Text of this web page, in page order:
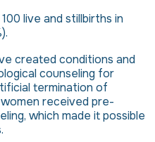
live and stillbirths in
created conditions and
counseling for
termination of
received pre-
which made it possible